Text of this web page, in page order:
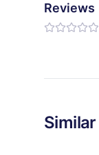
Reviews
Similar